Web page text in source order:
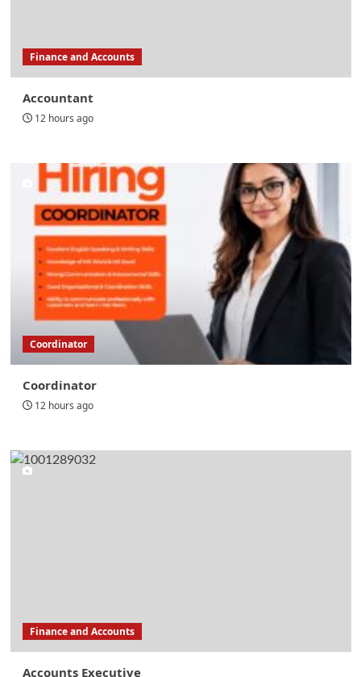
Finance and Accounts
Accountant
12 hours ago
Coordinator
Coordinator
12 hours ago
Finance and Accounts
Accounts Executive